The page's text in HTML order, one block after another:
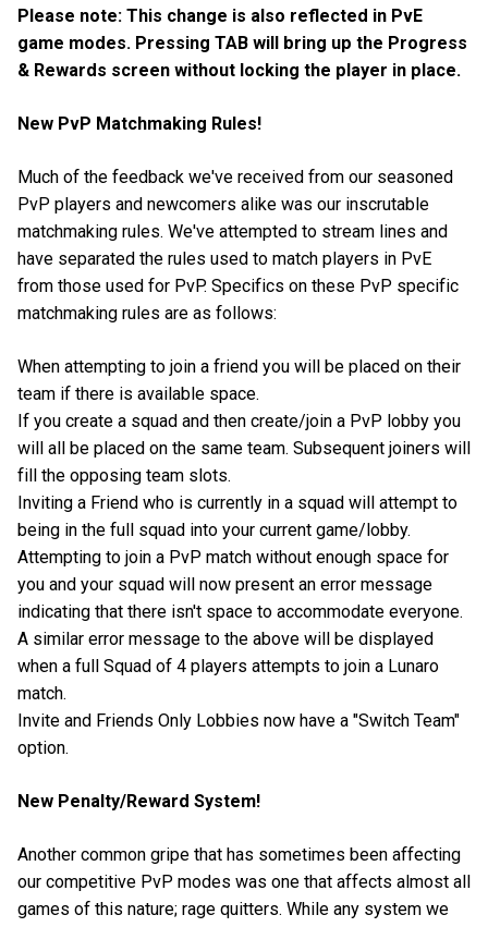
Please note: This change is also reflected in PvE
game modes. Pressing TAB will bring up the Progress
& Rewards screen without locking the player in place.
New PvP Matchmaking Rules!
Much of the feedback we've received from our seasoned
PvP players and newcomers alike was our inscrutable
matchmaking rules. We've attempted to stream lines and
have separated the rules used to match players in PvE
from those used for PvP. Specifics on these PvP specific
matchmaking rules are as follows:
When attempting to join a friend you will be placed on their
team if there is available space.
If you create a squad and then create/join a PvP lobby you
will all be placed on the same team. Subsequent joiners will
fill the opposing team slots.
Inviting a Friend who is currently in a squad will attempt to
being in the full squad into your current game/lobby.
Attempting to join a PvP match without enough space for
you and your squad will now present an error message
indicating that there isn't space to accommodate everyone.
A similar error message to the above will be displayed
when a full Squad of 4 players attempts to join a Lunaro
match.
Invite and Friends Only Lobbies now have a "Switch Team"
option.
New Penalty/Reward System!
Another common gripe that has sometimes been affecting
our competitive PvP modes was one that affects almost all
games of this nature; rage quitters. While any system we